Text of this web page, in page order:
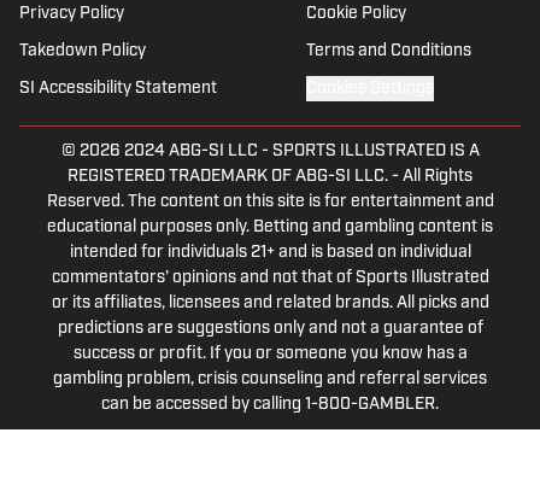
Privacy Policy Cookie Policy
Takedown Policy Terms and Conditions
SI Accessibility Statement
© 2026 2024 ABG-SI LLC - SPORTS ILLUSTRATED IS A
REGISTERED TRADEMARK OF ABG-SI LLC. - All Rights
Reserved. The content on this site is for entertainment and
educational purposes only. Betting and gambling content is
intended for individuals 21+ and is based on individual
commentators' opinions and not that of Sports Illustrated
or its affiliates, licensees and related brands. All picks and
predictions are suggestions only and not a guarantee of
success or profit. If you or someone you know has a
gambling problem, crisis counseling and referral services
can be accessed by calling 1-800-GAMBLER.